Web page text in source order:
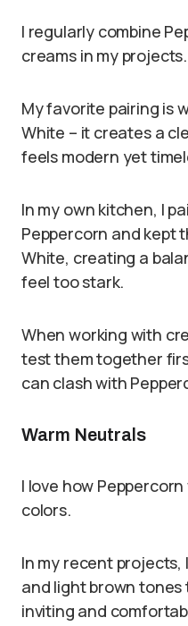
I regularly combine
creams in my projects.
My favorite pairing is
White – it creates a
feels modern yet
In my own kitchen, I
Peppercorn and kept
White, creating a
feel too stark.
When working with
test them together
can clash with
Warm Neutrals
I love how
colors.
In my recent projects,
and light brown
inviting and